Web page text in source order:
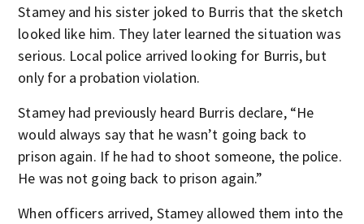
Stamey and his sister joked to Burris that the sketch
looked like him. They later learned the situation was
serious. Local police arrived looking for Burris, but
only for a probation violation.
Stamey had previously heard Burris declare, “He
would always say that he wasn’t going back to
prison again. If he had to shoot someone, the police.
He was not going back to prison again.”
When officers arrived, Stamey allowed them into the